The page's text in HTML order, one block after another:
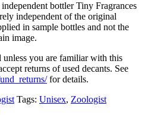
bottler Tiny Fragrances
independent of the original
in sample bottles and not the
image.
unless you are familiar with this
returns of used decants. See
for details.
Tags: Unisex, Zoologist